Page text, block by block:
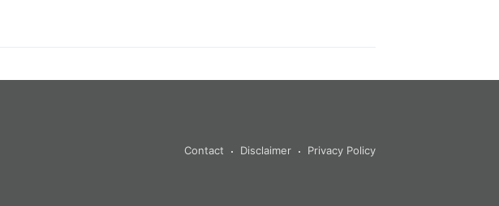
Contact Disclaimer Privacy Policy